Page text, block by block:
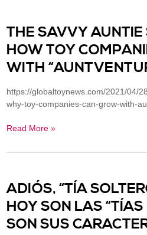
THE SAVVY AUNTIE
HOW TOY
WITH
https://globaltoynews.com/2021/04/
why-toy-companies-can-grow-with-
Read More »
ADIÓS, “TÍA
HOY SON LAS
SON SUS